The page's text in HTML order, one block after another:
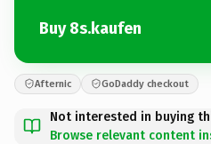
Buy 8s.kaufen
Afternic GoDaddy checkout
Not interested in buying
Browse relevant content